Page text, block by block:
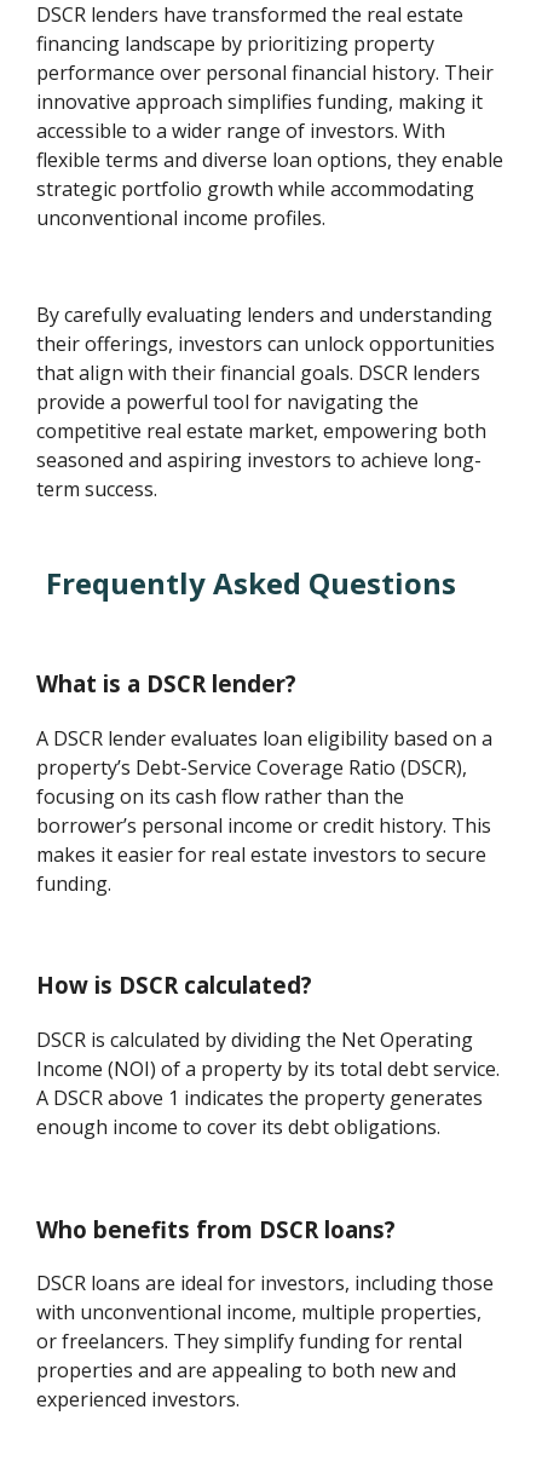
DSCR lenders have transformed the real estate
financing landscape by prioritizing property
performance over personal financial history. Their
innovative approach simplifies funding, making it
accessible to a wider range of investors. With
flexible terms and diverse loan options, they enable
strategic portfolio growth while accommodating
unconventional income profiles.
By carefully evaluating lenders and understanding
their offerings, investors can unlock opportunities
that align with their financial goals. DSCR lenders
provide a powerful tool for navigating the
competitive real estate market, empowering both
seasoned and aspiring investors to achieve long-
term success.
Frequently Asked Questions
What is a DSCR lender?
A DSCR lender evaluates loan eligibility based on a
property’s Debt-Service Coverage Ratio (DSCR),
focusing on its cash flow rather than the
borrower’s personal income or credit history. This
makes it easier for real estate investors to secure
funding.
How is DSCR calculated?
DSCR is calculated by dividing the Net Operating
Income (NOI) of a property by its total debt service.
A DSCR above 1 indicates the property generates
enough income to cover its debt obligations.
Who benefits from DSCR loans?
DSCR loans are ideal for investors, including those
with unconventional income, multiple properties,
or freelancers. They simplify funding for rental
properties and are appealing to both new and
experienced investors.